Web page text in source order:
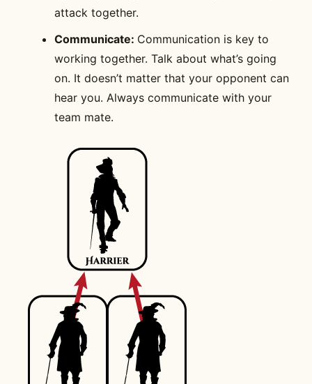
attack together.
Communicate: Communication is key to
working together. Talk about what’s going
on. It doesn’t matter that your opponent can
hear you. Always communicate with your
team mate.